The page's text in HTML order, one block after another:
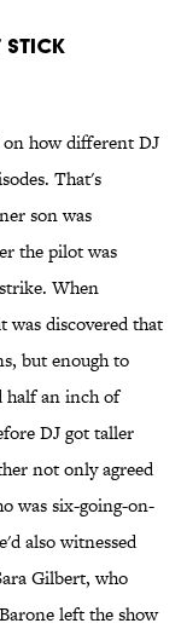
on how different DJ
That's
son was
the pilot was
When
was discovered that
but enough to
half an inch of
DJ got taller
not only agreed
was six-going-on-
also witnessed
Gilbert, who
left the show